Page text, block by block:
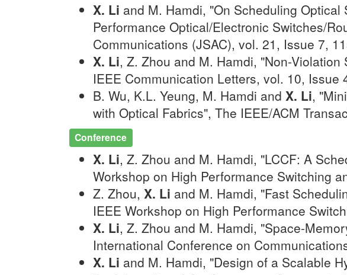
X. Li and M. Hamdi, "On Scheduling
Performance Optical/Electronic Switches/
Communications (JSAC), vol. 21, Issue 7,
X. Li, Z. Zhou and M. Hamdi, "Non-
IEEE Communication Letters, vol. 10, Issue
B. Wu, K.L. Yeung, M. Hamdi and X. Li,
with Optical Fabrics", The IEEE/ACM
Conference
X. Li, Z. Zhou and M. Hamdi, "LCCF: A
Workshop on High Performance Switching
Z. Zhou, X. Li and M. Hamdi, "Fast
IEEE Workshop on High Performance
X. Li, Z. Zhou and M. Hamdi, "Space-
International Conference on
X. Li and M. Hamdi, "Design of a Scalable